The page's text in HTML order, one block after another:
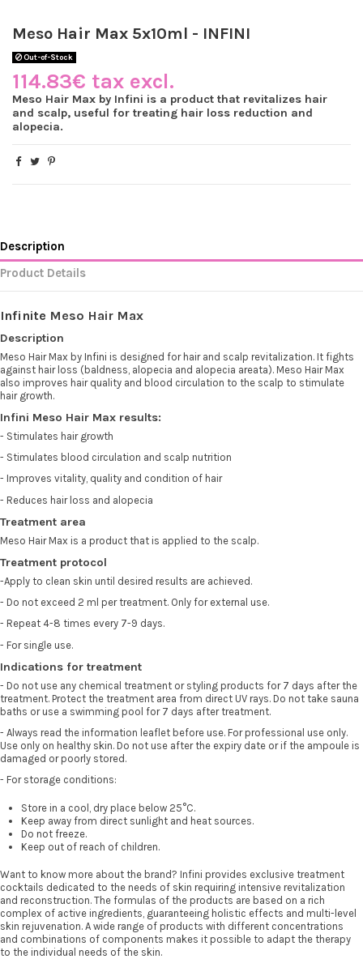
Meso Hair Max 5x10ml - INFINI
Out-of-Stock
114.83€ tax excl.
Meso Hair Max by Infini is a product that revitalizes hair
and scalp, useful for treating hair loss reduction and
alopecia.
Description
Product Details
Infinite Meso Hair Max
Description
Meso Hair Max by Infini is designed for hair and scalp revitalization. It fights
against hair loss (baldness, alopecia and alopecia areata). Meso Hair Max
also improves hair quality and blood circulation to the scalp to stimulate
hair growth.
Infini Meso Hair Max results:
- Stimulates hair growth
- Stimulates blood circulation and scalp nutrition
- Improves vitality, quality and condition of hair
- Reduces hair loss and alopecia
Treatment area
Meso Hair Max is a product that is applied to the scalp.
Treatment protocol
-Apply to clean skin until desired results are achieved.
- Do not exceed 2 ml per treatment. Only for external use.
- Repeat 4-8 times every 7-9 days.
- For single use.
Indications for treatment
- Do not use any chemical treatment or styling products for 7 days after the
treatment. Protect the treatment area from direct UV rays. Do not take sauna
baths or use a swimming pool for 7 days after treatment.
- Always read the information leaflet before use. For professional use only.
Use only on healthy skin. Do not use after the expiry date or if the ampoule is
damaged or poorly stored.
- For storage conditions:
Store in a cool, dry place below 25°C.
Keep away from direct sunlight and heat sources.
Do not freeze.
Keep out of reach of children.
Want to know more about the brand? Infini provides exclusive treatment
cocktails dedicated to the needs of skin requiring intensive revitalization
and reconstruction. The formulas of the products are based on a rich
complex of active ingredients, guaranteeing holistic effects and multi-level
skin rejuvenation. A wide range of products with different concentrations
and combinations of components makes it possible to adapt the therapy
to the individual needs of the skin.